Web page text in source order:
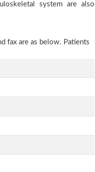
system are also
fax are as below. Patients